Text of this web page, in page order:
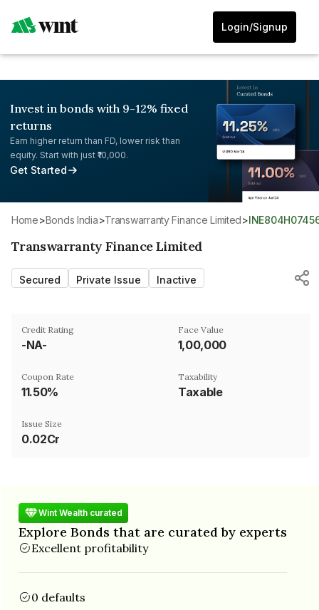
Login/Signup
Invest in bonds with 9-12% fixed
returns
Earn higher return than FD, lower risk than
equity. Start with just ₹10,000.
Get Started
Home> Bonds India> Transwarranty Finance Limited>
Transwarranty Finance Limited
Secured Private Issue Inactive
Credit Rating
-NA-
Face Value
₹1,00,000
Coupon Rate
11.50%
Taxability
Taxable
Issue Size
0.02Cr
Wint Wealth curated
Explore Bonds that are curated by experts
Excellent profitability
0 defaults